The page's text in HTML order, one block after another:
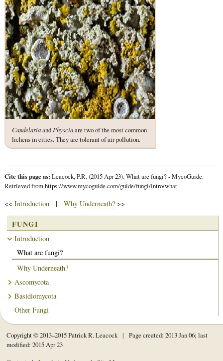
Candelariaand Physciaare two of the most common
lichens in cities. They are tolerant of air pollution.
Cite this page as: Leacock, P.R. (2015 Apr 23). What are fungi? - MycoGuide.
Retrieved from https://www.mycoguide.com/guide/fungi/intro/what
<< Introduction | Why Underneath?>>
FUNGI
Introduction
What are fungi?
Why Underneath?
Ascomycota
Basidiomycota
Other Fungi
Copyright © 2013–2015 Patrick R. Leacock | Page created: 2013 Jan 06; last
modified: 2015 Apr 23